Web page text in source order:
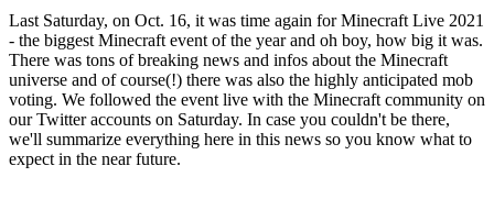
Last Saturday, on Oct. 16, it was time again for Minecraft Live 2021
- the biggest Minecraft event of the year and oh boy, how big it was.
There was tons of breaking news and infos about the Minecraft
universe and of course(!) there was also the highly anticipated mob
voting. We followed the event live with the Minecraft community on
our Twitter accounts on Saturday. In case you couldn't be there,
we'll summarize everything here in this news so you know what to
expect in the near future.